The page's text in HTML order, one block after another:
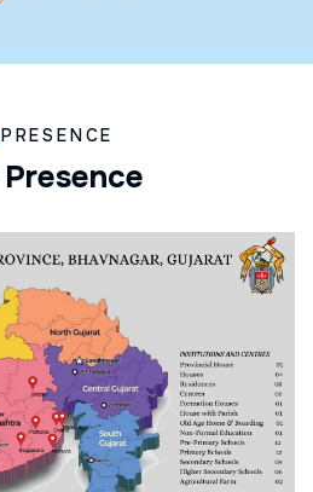
PRESENCE
Presence